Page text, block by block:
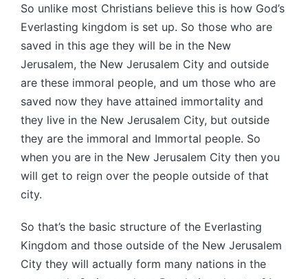
So unlike most Christians believe this is how God’s
Everlasting kingdom is set up. So those who are
saved in this age they will be in the New
Jerusalem, the New Jerusalem City and outside
are these immoral people, and um those who are
saved now they have attained immortality and
they live in the New Jerusalem City, but outside
they are the immoral and Immortal people. So
when you are in the New Jerusalem City then you
will get to reign over the people outside of that
city.
So that’s the basic structure of the Everlasting
Kingdom and those outside of the New Jerusalem
City they will actually form many nations in the